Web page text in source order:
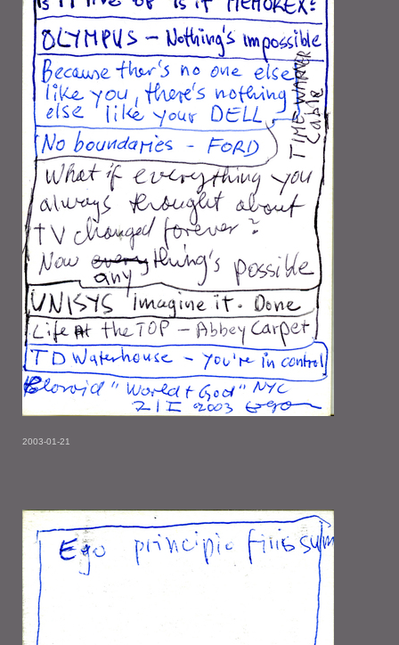
2003-01-21